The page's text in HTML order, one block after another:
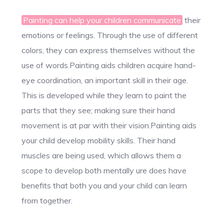
Painting can help your children communicate their
emotions or feelings. Through the use of different
colors, they can express themselves without the
use of words.Painting aids children acquire hand-
eye coordination, an important skill in their age.
This is developed while they learn to paint the
parts that they see; making sure their hand
movement is at par with their vision.Painting aids
your child develop mobility skills. Their hand
muscles are being used, which allows them a
scope to develop both mentally ure does have
benefits that both you and your child can learn
from together.